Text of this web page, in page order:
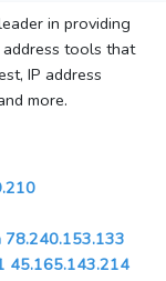
in providing
address tools that
IP address
more.
78.240.153.133
45.165.143.214